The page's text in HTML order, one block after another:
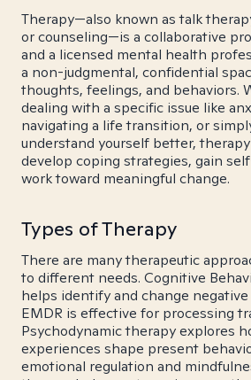
Therapy—also known as talk
or counseling—is a collaborative
and a licensed mental health
a non-judgmental, confidential
thoughts, feelings, and behaviors.
dealing with a specific issue like
navigating a life transition, or
understand yourself better,
develop coping strategies, gain
work toward meaningful change.
Types of Therapy
There are many therapeutic
to different needs. Cognitive
helps identify and change
EMDR is effective for processing
Psychodynamic therapy explores
experiences shape present
emotional regulation and